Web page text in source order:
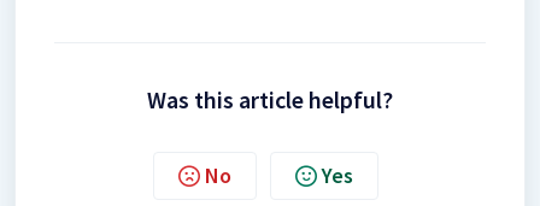
Was this article helpful?
No Yes